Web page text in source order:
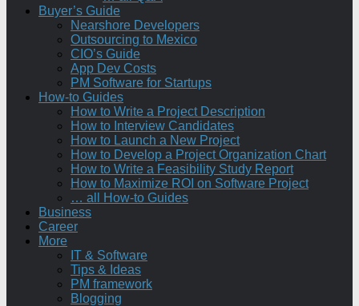
Buyer’s Guide
Nearshore Developers
Outsourcing to Mexico
CIO’s Guide
App Dev Costs
PM Software for Startups
How-to Guides
How to Write a Project Description
How to Interview Candidates
How to Launch a New Project
How to Develop a Project Organization Chart
How to Write a Feasibility Study Report
How to Maximize ROI on Software Project
… all How-to Guides
Business
Career
More
IT & Software
Tips & Ideas
PM framework
Blogging